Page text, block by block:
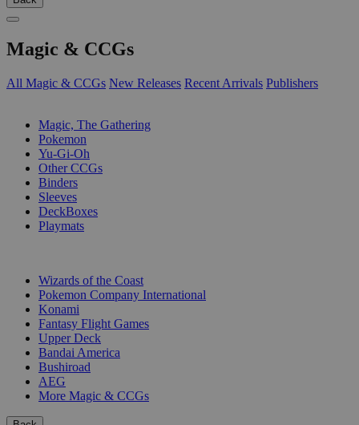
Magic & CCGs
All Magic & CCGs New Releases Recent Arrivals Publishers
Magic, The Gathering
Pokemon
Yu-Gi-Oh
Other CCGs
Binders
Sleeves
DeckBoxes
Playmats
Wizards of the Coast
Pokemon Company International
Konami
Fantasy Flight Games
Upper Deck
Bandai America
Bushiroad
AEG
More Magic & CCGs